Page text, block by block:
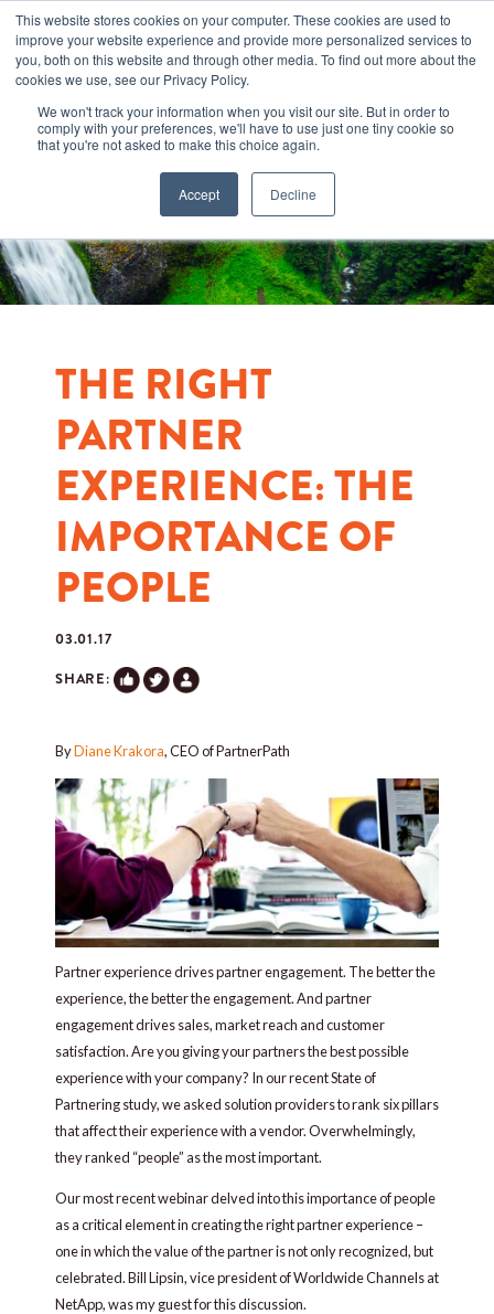
This website stores cookies on your computer. These cookies are used to
improve your website experience and provide more personalized services to
you, both on this website and through other media. To find out more about the
cookies we use, see our Privacy Policy.
We won't track your information when you visit our site. But in order to
comply with your preferences, we'll have to use just one tiny cookie so
that you're not asked to make this choice again.
Accept Decline
THE RIGHT
PARTNER
EXPERIENCE: THE
IMPORTANCE OF
PEOPLE
03.01.17
SHARE:
ByDiane Krakora, CEO of PartnerPath
Partner experience drives partner engagement. The better the
experience, the better the engagement. And partner
engagement drives sales, market reach and customer
satisfaction. Are you giving your partners the best possible
experience with your company? In our recent State of
Partnering study, we asked solution providers to rank six pillars
that affect their experience with a vendor. Overwhelmingly,
they ranked “people” as the most important.
Our most recent webinar delved into this importance of people
as a critical element in creating the right partner experience –
one in which the value of the partner is not only recognized, but
celebrated. Bill Lipsin, vice president of Worldwide Channels at
NetApp, was my guest for this discussion.